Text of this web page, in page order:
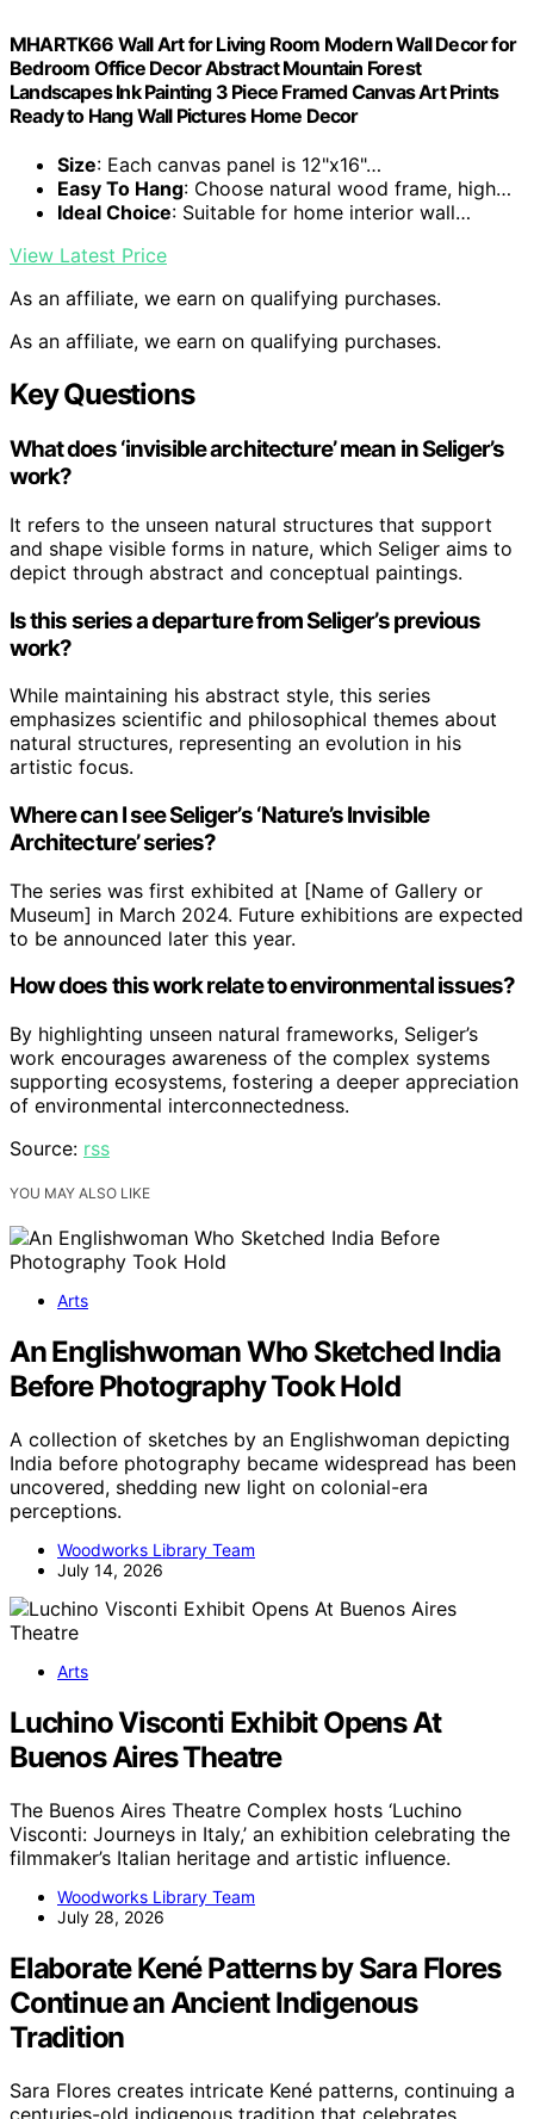
MHARTK66 Wall Art for Living Room Modern Wall Decor for
Bedroom Office Decor Abstract Mountain Forest
Landscapes Ink Painting 3 Piece Framed Canvas Art Prints
Ready to Hang Wall Pictures Home Decor
Size: Each canvas panel is 12"x16"…
Easy To Hang: Choose natural wood frame, high…
Ideal Choice: Suitable for home interior wall…
View Latest Price
As an affiliate, we earn on qualifying purchases.
As an affiliate, we earn on qualifying purchases.
Key Questions
What does ‘invisible architecture’ mean in Seliger’s
work?
It refers to the unseen natural structures that support
and shape visible forms in nature, which Seliger aims to
depict through abstract and conceptual paintings.
Is this series a departure from Seliger’s previous
work?
While maintaining his abstract style, this series
emphasizes scientific and philosophical themes about
natural structures, representing an evolution in his
artistic focus.
Where can I see Seliger’s ‘Nature’s Invisible
Architecture’ series?
The series was first exhibited at [Name of Gallery or
Museum] in March 2024. Future exhibitions are expected
to be announced later this year.
How does this work relate to environmental issues?
By highlighting unseen natural frameworks, Seliger’s
work encourages awareness of the complex systems
supporting ecosystems, fostering a deeper appreciation
of environmental interconnectedness.
Source: rss
YOU MAY ALSO LIKE
Arts
An Englishwoman Who Sketched India
Before Photography Took Hold
A collection of sketches by an Englishwoman depicting
India before photography became widespread has been
uncovered, shedding new light on colonial-era
perceptions.
Woodworks Library Team
July 14, 2026
Arts
Luchino Visconti Exhibit Opens At
Buenos Aires Theatre
The Buenos Aires Theatre Complex hosts ‘Luchino
Visconti: Journeys in Italy,’ an exhibition celebrating the
filmmaker’s Italian heritage and artistic influence.
Woodworks Library Team
July 28, 2026
Elaborate Kené Patterns by Sara Flores
Continue an Ancient Indigenous
Tradition
Sara Flores creates intricate Kené patterns, continuing a
centuries-old indigenous tradition that celebrates